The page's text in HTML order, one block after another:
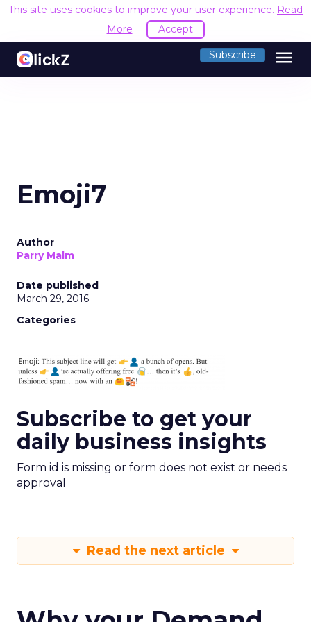
This site uses cookies to improve your user experience. Read
More
Accept
Subscribe menu
Emoji7
Author
Parry Malm
Date published
March 29, 2016
Categories
Subscribe to get your
daily business insights
Form id is missing or form does not exist or needs
approval
Read the next article